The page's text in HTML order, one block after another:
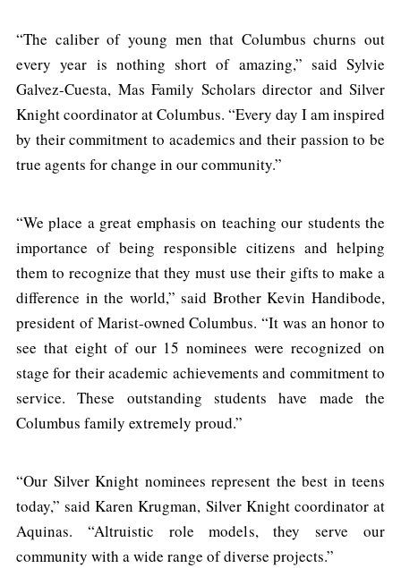
“The caliber of young men that Columbus churns out
every year is nothing short of amazing,” said Sylvie
Galvez-Cuesta, Mas Family Scholars director and Silver
Knight coordinator at Columbus. “Every day I am inspired
by their commitment to academics and their passion to be
true agents for change in our community.”
“We place a great emphasis on teaching our students the
importance of being responsible citizens and helping
them to recognize that they must use their gifts to make a
difference in the world,” said Brother Kevin Handibode,
president of Marist-owned Columbus. “It was an honor to
see that eight of our 15 nominees were recognized on
stage for their academic achievements and commitment to
service. These outstanding students have made the
Columbus family extremely proud.”
“Our Silver Knight nominees represent the best in teens
today,” said Karen Krugman, Silver Knight coordinator at
Aquinas. “Altruistic role models, they serve our
community with a wide range of diverse projects.”